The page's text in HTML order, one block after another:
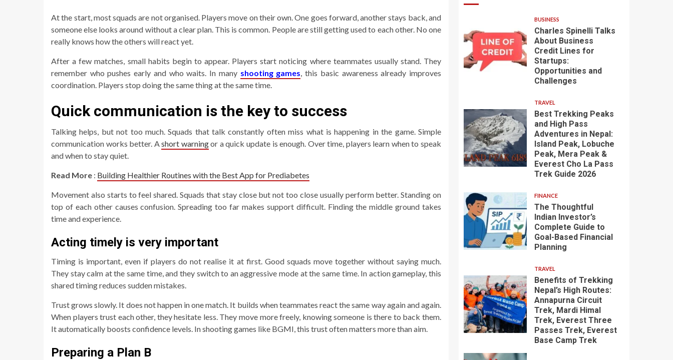
At the start, most squads are not organised. Players move on their own. One goes forward, another stays back, and
someone else looks around without a clear plan. This is common. People are still getting used to each other. No one
really knows how the others will react yet.
After a few matches, small habits begin to appear. Players start noticing where teammates usually stand. They
remember who pushes early and who waits. In many shooting games , this basic awareness already improves
coordination. Players stop doing the same thing at the same time.
Quick communication is the key to success
Talking helps, but not too much. Squads that talk constantly often miss what is happening in the game. Simple
communication works better. Ashort warningor a quick update is enough. Over time, players learn when to speak
and when to stay quiet.
Read More : Building Healthier Routines with the Best App for Prediabetes
Movement also starts to feel shared. Squads that stay close but not too close usually perform better. Standing on
top of each other causes confusion. Spreading too far makes support difficult. Finding the middle ground takes
time and experience.
Acting timely is very important
Timing is important, even if players do not realise it at first. Good squads move together without saying much.
They stay calm at the same time, and they switch to an aggressive mode at the same time. In action gameplay, this
shared timing reduces sudden mistakes.
Trust grows slowly. It does not happen in one match. It builds when teammates react the same way again and again.
When players trust each other, they hesitate less. They move more freely, knowing someone is there to back them.
It automatically boosts confidence levels. In shooting games like BGMI, this trust often matters more than aim.
Preparing a Plan B
BUSINESS
Charles Spinelli Talks
About Business
Credit Lines for
Startups:
Opportunities and
Challenges
TRAVEL
Best Trekking Peaks
and High Pass
Adventures in Nepal:
Island Peak, Lobuche
Peak, Mera Peak &
Everest Cho La Pass
Trek Guide 2026
FINANCE
The Thoughtful
Indian Investor’s
Complete Guide to
Goal-Based Financial
Planning
TRAVEL
Benefits of Trekking
Nepal’s High Routes:
Annapurna Circuit
Trek, Mardi Himal
Trek, Everest Three
Passes Trek, Everest
Base Camp Trek